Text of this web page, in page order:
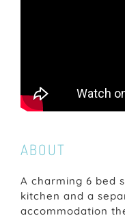
ABOUT
A charming 6 bed
kitchen and a
accommodation